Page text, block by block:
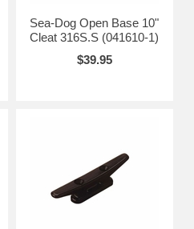
Sea-Dog Open Base 10"
Cleat 316S.S (041610-1)
$39.95